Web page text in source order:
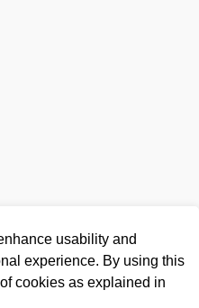
usability and
experience. By using this
cookies as explained in